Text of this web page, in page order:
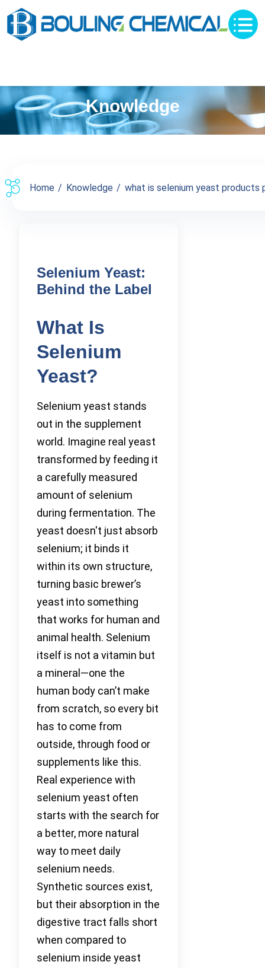
Knowledge
Home Knowledge what is selenium yeast products
Selenium Yeast:
Behind the Label
What Is
Selenium
Yeast?
Selenium yeast stands
out in the supplement
world. Imagine real yeast
transformed by feeding it
a carefully measured
amount of selenium
during fermentation. The
yeast doesn't just absorb
selenium; it binds it
within its own structure,
turning basic brewer’s
yeast into something
that works for human and
animal health. Selenium
itself is not a vitamin but
a mineral—one the
human body can’t make
from scratch, so every bit
has to come from
outside, through food or
supplements like this.
Real experience with
selenium yeast often
starts with the search for
a better, more natural
way to meet daily
selenium needs.
Synthetic sources exist,
but their absorption in the
digestive tract falls short
when compared to
selenium inside yeast